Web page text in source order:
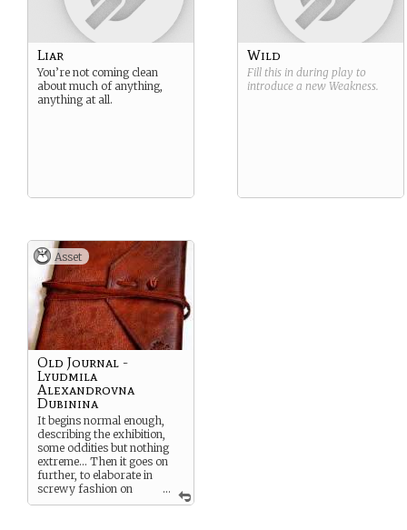
Liar
You’re not coming clean
about much of anything,
anything at all.
Wild
Fill this in during play to
introduce a new Weakness.
Asset
...
Old Journal -
Lyudmila
Alexandrovna
Dubinina
It begins normal enough,
describing the exhibition,
some oddities but nothing
extreme… Then it goes on
further, to elaborate in
screwy fashion on
strange vistas and chaotic